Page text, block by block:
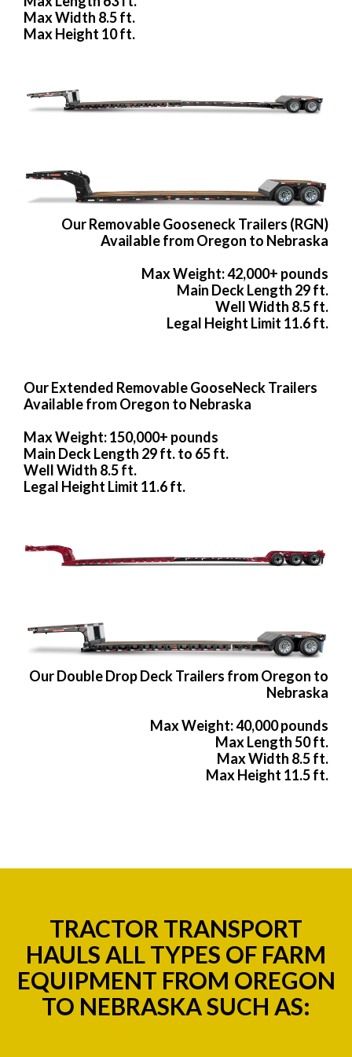
Max Width 8.5 ft.
Max Height 10 ft.
Our Removable Gooseneck Trailers (RGN)
Available from Oregon to Nebraska
Max Weight: 42,000+ pounds
Main Deck Length 29 ft.
Well Width 8.5 ft.
Legal Height Limit 11.6 ft.
Our Extended Removable GooseNeck Trailers
Available from Oregon to Nebraska
Max Weight: 150,000+ pounds
Main Deck Length 29 ft. to 65 ft.
Well Width 8.5 ft.
Legal Height Limit 11.6 ft.
Our Double Drop Deck Trailers from Oregon to
Nebraska
Max Weight: 40,000 pounds
Max Length 50 ft.
Max Width 8.5 ft.
Max Height 11.5 ft.
TRACTOR TRANSPORT
HAULS ALL TYPES OF FARM
EQUIPMENT FROM OREGON
TO NEBRASKA SUCH AS: